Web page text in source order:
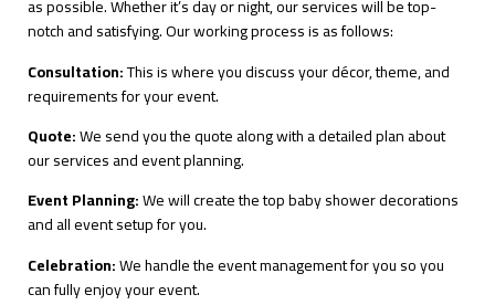
as possible. Whether it’s day or night, our services will be top-
notch and satisfying. Our working process is as follows:
Consultation:This is where you discuss your décor, theme, and
requirements for your event.
Quote:We send you the quote along with a detailed plan about
our services and event planning.
Event Planning:We will create the top baby shower decorations
and all event setup for you.
Celebration:We handle the event management for you so you
can fully enjoy your event.